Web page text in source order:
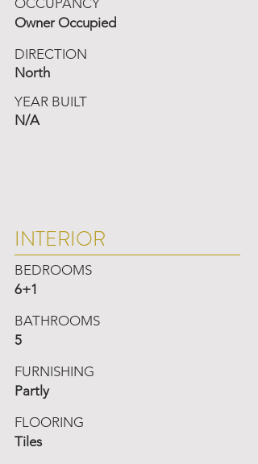
OCCUPANCY
Owner Occupied
DIRECTION
North
YEAR BUILT
N/A
INTERIOR
BEDROOMS
6+1
BATHROOMS
5
FURNISHING
Partly
FLOORING
Tiles